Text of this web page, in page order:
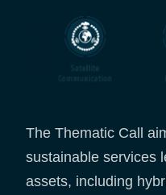
The Thematic Call
sustainable services
assets, including